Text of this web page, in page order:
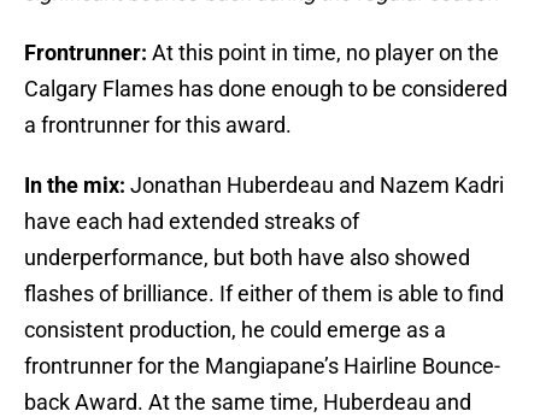
Frontrunner: At this point in time, no player on the
Calgary Flames has done enough to be considered
a frontrunner for this award.
In the mix: Jonathan Huberdeau and Nazem Kadri
have each had extended streaks of
underperformance, but both have also showed
flashes of brilliance. If either of them is able to find
consistent production, he could emerge as a
frontrunner for the Mangiapane’s Hairline Bounce-
back Award. At the same time, Huberdeau and